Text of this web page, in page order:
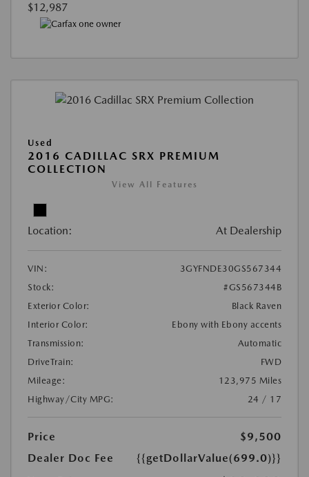
$12,987
Used
2016 CADILLAC SRX PREMIUM
COLLECTION
View All Features
Location: At Dealership
VIN:
3GYFNDE30GS567344
Stock:
#GS567344B
Exterior Color:
Black Raven
Interior Color:
Ebony with Ebony accents
Transmission:
Automatic
DriveTrain:
FWD
Mileage:
123,975 Miles
Highway/City MPG:
24 / 17
Price
$9,500
Dealer Doc Fee
{{getDollarValue(699.0)}}